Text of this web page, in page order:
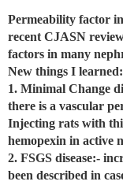
Permeability factor
recent CJASN
factors in many
New things I learned:
1. Minimal Change
there is a vascular
Injecting rats with
hemopexin in active
2. FSGS disease:-
been described in